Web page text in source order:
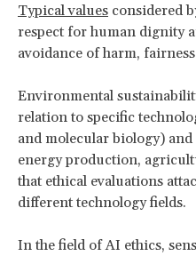
Typical values considered
respect for human dignity
avoidance of harm,
Environmental
relation to specific
and molecular biology)
energy production,
that ethical evaluations
different technology fields.
In the field of AI ethics,